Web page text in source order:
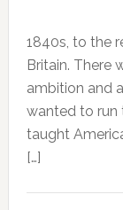
1840s, to the
Britain. There
ambition and
wanted to run
taught
[…]